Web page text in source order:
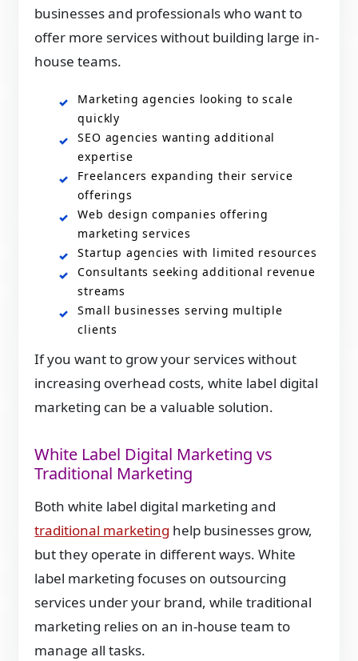
businesses and professionals who want to
offer more services without building large in-
house teams.
Marketing agencies looking to scale
quickly
SEO agencies wanting additional
expertise
Freelancers expanding their service
offerings
Web design companies offering
marketing services
Startup agencies with limited resources
Consultants seeking additional revenue
streams
Small businesses serving multiple
clients
If you want to grow your services without
increasing overhead costs, white label digital
marketing can be a valuable solution.
White Label Digital Marketing vs
Traditional Marketing
Both white label digital marketing and
traditional marketing help businesses grow,
but they operate in different ways. White
label marketing focuses on outsourcing
services under your brand, while traditional
marketing relies on an in-house team to
manage all tasks.